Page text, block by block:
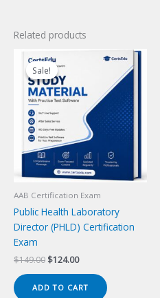
Related products
Sale!
Sale!
AAB Certification Exam
Public Health Laboratory
Director (PHLD) Certification
Exam
$149.00 Original
$149.00.
$124.00Current
$124.00.
ADD TO CART